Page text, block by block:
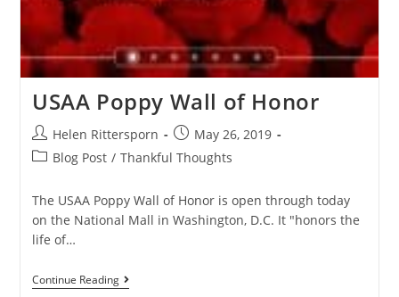
USAA Poppy Wall of Honor
Helen Rittersporn
May 26, 2019
Blog Post / Thankful Thoughts
The USAA Poppy Wall of Honor is open through today
on the National Mall in Washington, D.C. It "honors the
life of…
Continue Reading